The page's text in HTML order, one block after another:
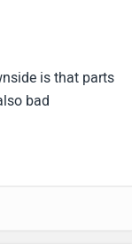
is that parts
bad